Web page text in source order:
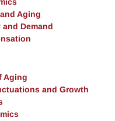
Aging
Demand
Aging
and Growth